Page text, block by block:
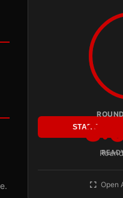
START
Open